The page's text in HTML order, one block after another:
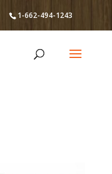
1-662-494-1243